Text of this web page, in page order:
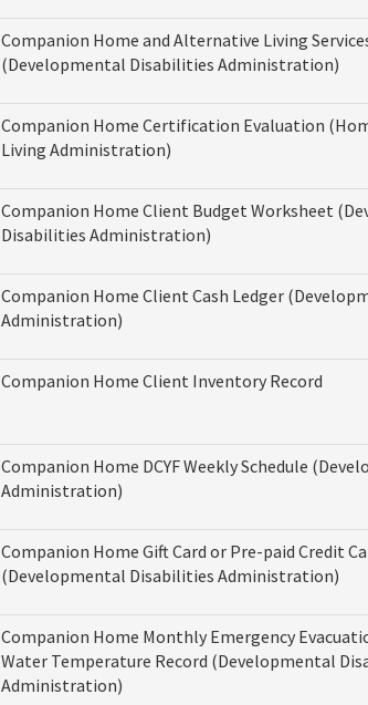
Companion Home and Alternative Living
(Developmental Disabilities Administration)
Companion Home Certification Evaluation
Living Administration)
Companion Home Client Budget Worksheet
Disabilities Administration)
Companion Home Client Cash Ledger
Administration)
Companion Home Client Inventory Record
Companion Home DCYF Weekly Schedule
Administration)
Companion Home Gift Card or Pre-paid Credit
(Developmental Disabilities Administration)
Companion Home Monthly Emergency
Water Temperature Record (Developmental
Administration)